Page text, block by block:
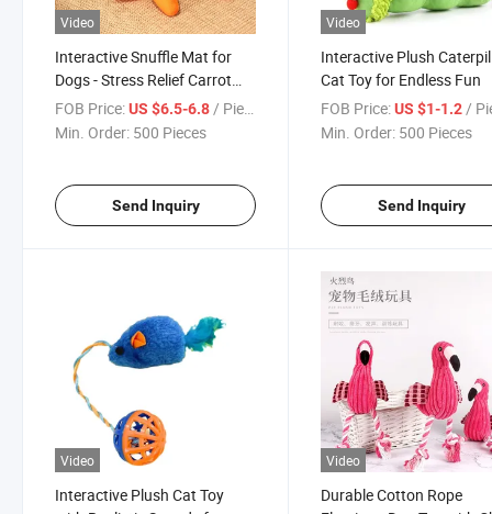
Video
Interactive Snuffle Mat for
Dogs - Stress Relief Carrot
Toy
FOB Price:US $6.5-6.8/ Piece
Min. Order: 500 Pieces
Send Inquiry
Video
Interactive Plush
Cat Toy for Endless Fun
FOB Price: US $1-1.2 /
Min. Order: 500 Pieces
Send Inquiry
Video
Interactive Plush Cat Toy
Video
Durable Cotton Rope